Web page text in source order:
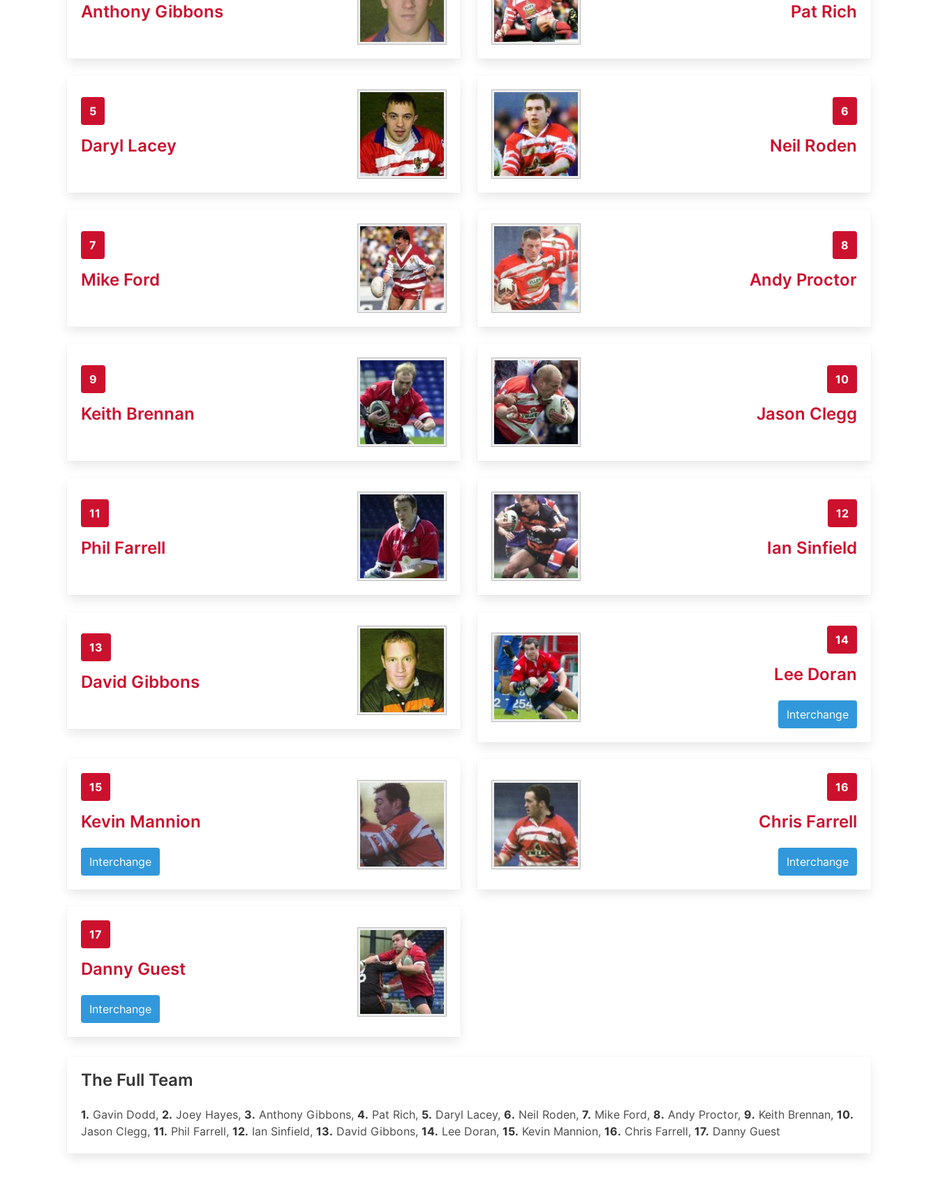
Anthony Gibbons Pat Rich
5
Daryl Lacey
6
Neil Roden
7
Mike Ford
8
Andy Proctor
9
Keith Brennan
10
Jason Clegg
11
Phil Farrell
12
Ian Sinfield
13
David Gibbons
14
Lee Doran
Interchange
15
Kevin Mannion
Interchange
16
Chris Farrell
Interchange
17
Danny Guest
Interchange
The Full Team
1. Gavin Dodd, 2. Joey Hayes, 3. Anthony Gibbons, 4. Pat Rich, 5. Daryl Lacey, 6. Neil Roden, 7. Mike Ford, 8. Andy Proctor, 9. Keith Brennan, 10.
Jason Clegg, 11. Phil Farrell, 12. Ian Sinfield, 13. David Gibbons, 14. Lee Doran, 15. Kevin Mannion, 16. Chris Farrell, 17. Danny Guest